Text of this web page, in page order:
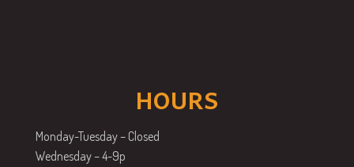
HOURS
Monday-Tuesday – Closed
Wednesday – 4-9p